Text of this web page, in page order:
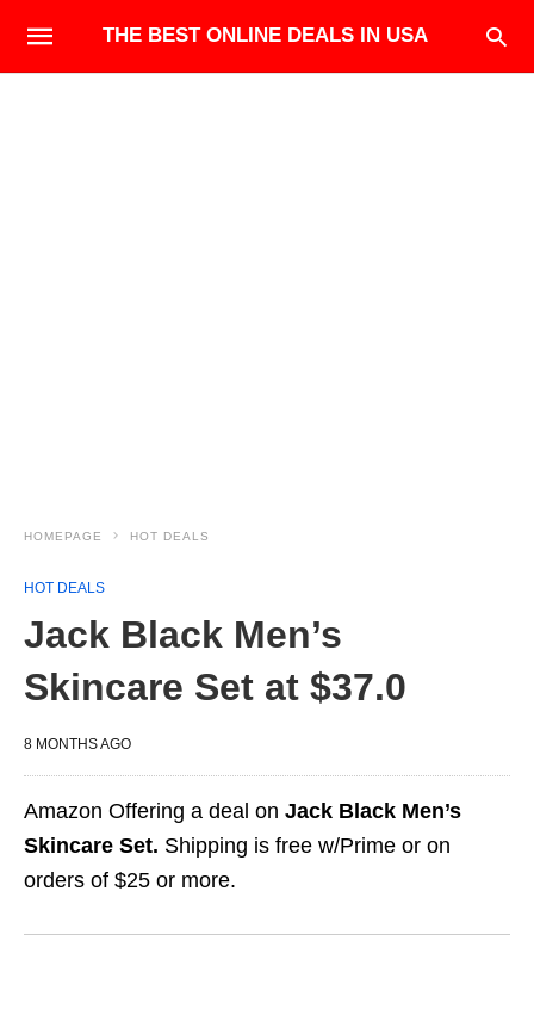
THE BEST ONLINE DEALS IN USA
HOMEPAGE HOT DEALS
HOT DEALS
Jack Black Men’s
Skincare Set at $37.0
8 MONTHS AGO
Amazon Offering a deal on Jack Black Men’s
Skincare Set. Shipping is free w/Prime or on
orders of $25 or more.